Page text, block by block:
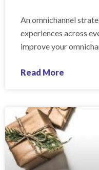
An omnichannel
experiences across
improve your
Read More